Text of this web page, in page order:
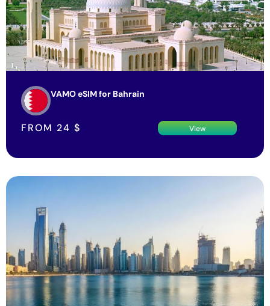
VAMO eSIM for Bahrain
FROM 24 $ View